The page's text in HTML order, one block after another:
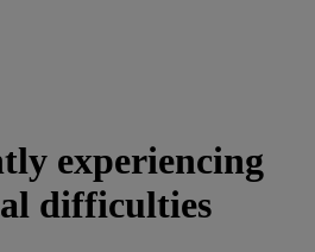
experiencing
difficulties